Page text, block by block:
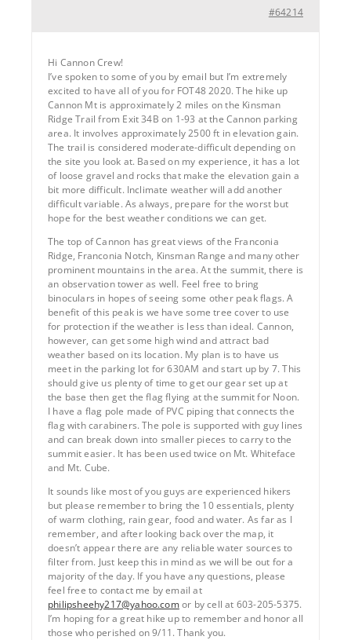
#64214
Hi Cannon Crew!
I’ve spoken to some of you by email but I’m extremely
excited to have all of you for FOT48 2020. The hike up
Cannon Mt is approximately 2 miles on the Kinsman
Ridge Trail from Exit 34B on 1-93 at the Cannon parking
area. It involves approximately 2500 ft in elevation gain.
The trail is considered moderate-difficult depending on
the site you look at. Based on my experience, it has a lot
of loose gravel and rocks that make the elevation gain a
bit more difficult. Inclimate weather will add another
difficult variable. As always, prepare for the worst but
hope for the best weather conditions we can get.
The top of Cannon has great views of the Franconia
Ridge, Franconia Notch, Kinsman Range and many other
prominent mountains in the area. At the summit, there is
an observation tower as well. Feel free to bring
binoculars in hopes of seeing some other peak flags. A
benefit of this peak is we have some tree cover to use
for protection if the weather is less than ideal. Cannon,
however, can get some high wind and attract bad
weather based on its location. My plan is to have us
meet in the parking lot for 630AM and start up by 7. This
should give us plenty of time to get our gear set up at
the base then get the flag flying at the summit for Noon.
I have a flag pole made of PVC piping that connects the
flag with carabiners. The pole is supported with guy lines
and can break down into smaller pieces to carry to the
summit easier. It has been used twice on Mt. Whiteface
and Mt. Cube.
It sounds like most of you guys are experienced hikers
but please remember to bring the 10 essentials, plenty
of warm clothing, rain gear, food and water. As far as I
remember, and after looking back over the map, it
doesn’t appear there are any reliable water sources to
filter from. Just keep this in mind as we will be out for a
majority of the day. If you have any questions, please
feel free to contact me by email at
philipsheehy217@yahoo.comor by cell at 603-205-5375.
I’m hoping for a great hike up to remember and honor all
those who perished on 9/11. Thank you.